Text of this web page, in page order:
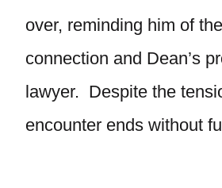
over, reminding him of
connection and Dean’s
lawyer. Despite the
encounter ends without